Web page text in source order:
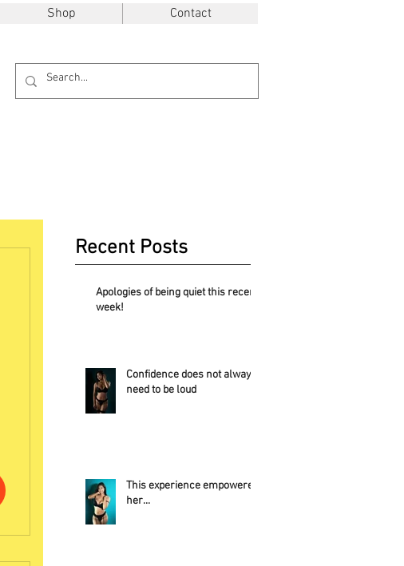
Shop Contact
Recent Posts
Apologies of being quiet this recent
week!
Confidence does not always
need to be loud
This experience empowered
her...